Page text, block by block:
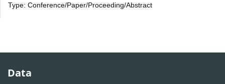
Type: Conference/Paper/Proceeding/Abstract
Data